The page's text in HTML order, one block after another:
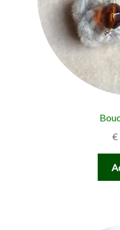
€